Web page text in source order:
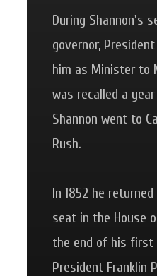
During Shannon's
governor,
him as Minister to
was recalled a
Shannon went to
Rush.
In 1852 he
seat in the House
the end of his
President Franklin